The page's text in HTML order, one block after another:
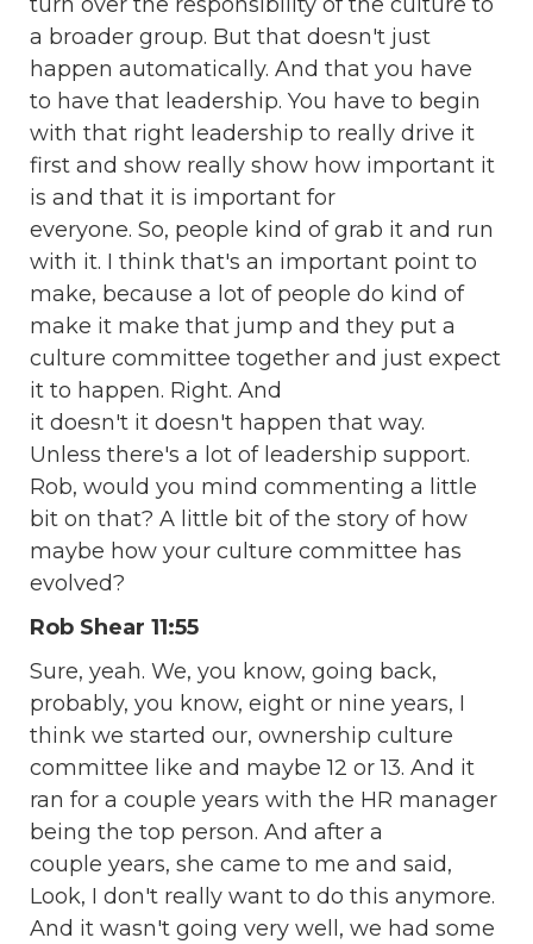
a broader group. But that doesn't just
happen automatically. And that you have
to have that leadership. You have to begin
with that right leadership to really drive it
first and show really show how important it
is and that it is important for
everyone. So, people kind of grab it and run
with it. I think that's an important point to
make, because a lot of people do kind of
make it make that jump and they put a
culture committee together and just expect
it to happen. Right. And
it doesn't it doesn't happen that way.
Unless there's a lot of leadership support.
Rob, would you mind commenting a little
bit on that? A little bit of the story of how
maybe how your culture committee has
evolved?
Rob Shear 11:55
Sure, yeah. We, you know, going back,
probably, you know, eight or nine years, I
think we started our, ownership culture
committee like and maybe 12 or 13. And it
ran for a couple years with the HR manager
being the top person. And after a
couple years, she came to me and said,
Look, I don't really want to do this anymore.
And it wasn't going very well, we had some